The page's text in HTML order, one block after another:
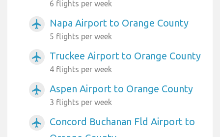
6 flights per week
airplanemode_active Napa Airport to Orange County
5 flights per week
airplanemode_active Truckee Airport to Orange County
4 flights per week
airplanemode_active Aspen Airport to Orange County
3 flights per week
airplanemode_active
Concord Buchanan Fld Airport to